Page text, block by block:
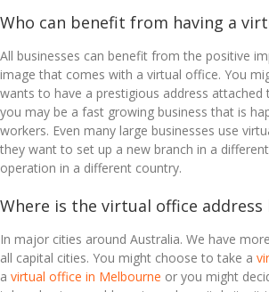
Who can benefit from having a
All businesses can benefit from the positive
image that comes with a virtual office. You
wants to have a prestigious address attached
you may be a fast growing business that is
workers. Even many large businesses use
they want to set up a new branch in a
operation in a different country.
Where is the virtual office address
In major cities around Australia. We have
all capital cities. You might choose to take a
a virtual office in Melbourne or you might